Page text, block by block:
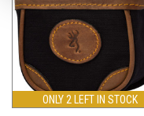
ONLY 2 LEFT IN STOCK